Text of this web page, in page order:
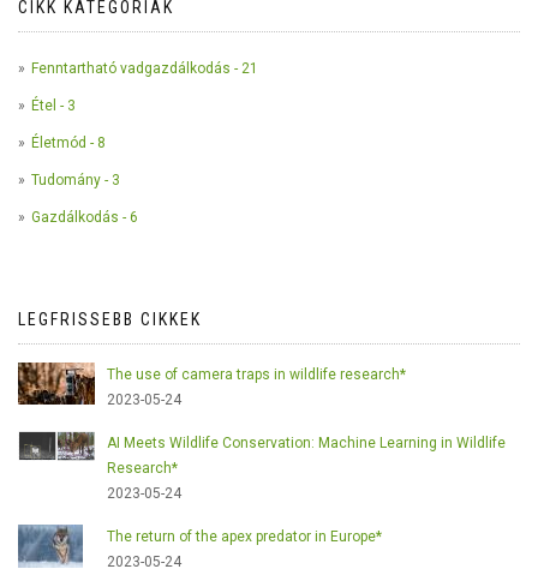
CIKK KATEGÓRIÁK
Fenntartható vadgazdálkodás - 21
Étel - 3
Életmód - 8
Tudomány - 3
Gazdálkodás - 6
LEGFRISSEBB CIKKEK
The use of camera traps in wildlife research*
2023-05-24
AI Meets Wildlife Conservation: Machine Learning in Wildlife
Research*
2023-05-24
The return of the apex predator in Europe*
2023-05-24